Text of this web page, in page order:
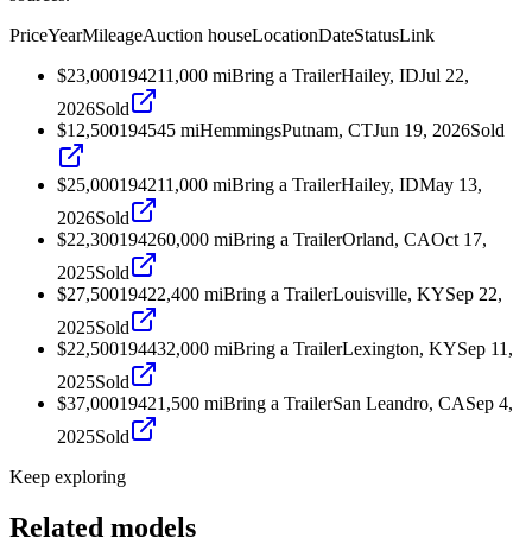
PriceYearMileageAuction houseLocationDateStatusLink
$23,000194211,000 miBring a TrailerHailey, IDJul 22,
2026Sold
$12,500194545 miHemmingsPutnam, CTJun 19, 2026Sold
$25,000194211,000 miBring a TrailerHailey, IDMay 13,
2026Sold
$22,300194260,000 miBring a TrailerOrland, CAOct 17,
2025Sold
$27,50019422,400 miBring a TrailerLouisville, KYSep 22,
2025Sold
$22,500194432,000 miBring a TrailerLexington, KYSep 11,
2025Sold
$37,00019421,500 miBring a TrailerSan Leandro, CASep 4,
2025Sold
Keep exploring
Related models